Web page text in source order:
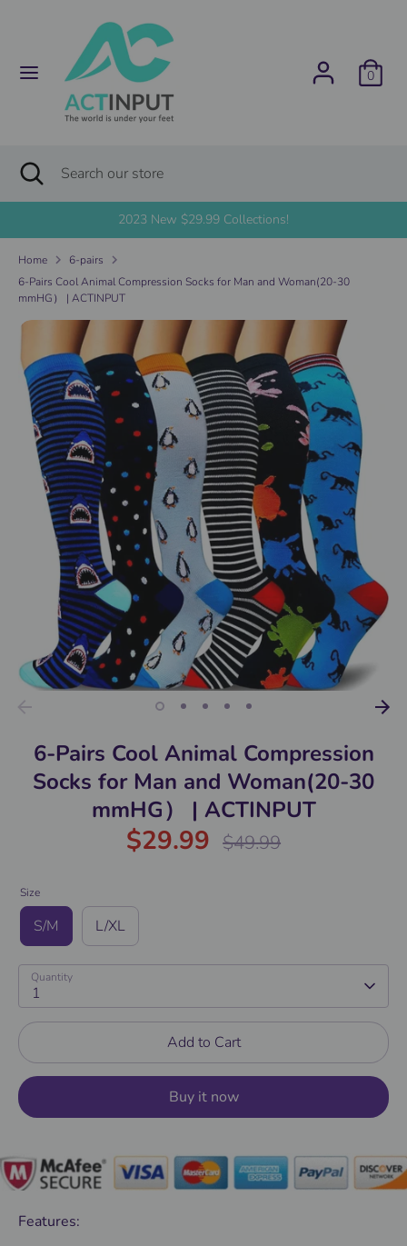
0
u
r
e
n
c
y
United States (USD $)
Search
our
Search Search
store
Close
search
2023 New $29.99 Collections!
Home
6-pairs
6-Pairs Cool Animal Compression Socks for Man and Woman(20-30
mmHG） | ACTINPUT
6-Pairs Cool Animal Compression
Socks for Man and Woman(20-30
mmHG） | ACTINPUT
$29.99
Regular
price
$49.99
Size
S/M L/XL
Quantity
1
Add to Cart
Buy it now
Features: